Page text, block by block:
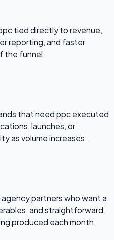
tied directly to revenue,
reporting, and faster
the funnel.
that need ppc executed
launches, or
as volume increases.
partners who want a
and straightforward
produced each month.